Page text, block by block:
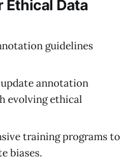
Ethical Data
guidelines
annotation
evolving ethical
training programs to
biases.